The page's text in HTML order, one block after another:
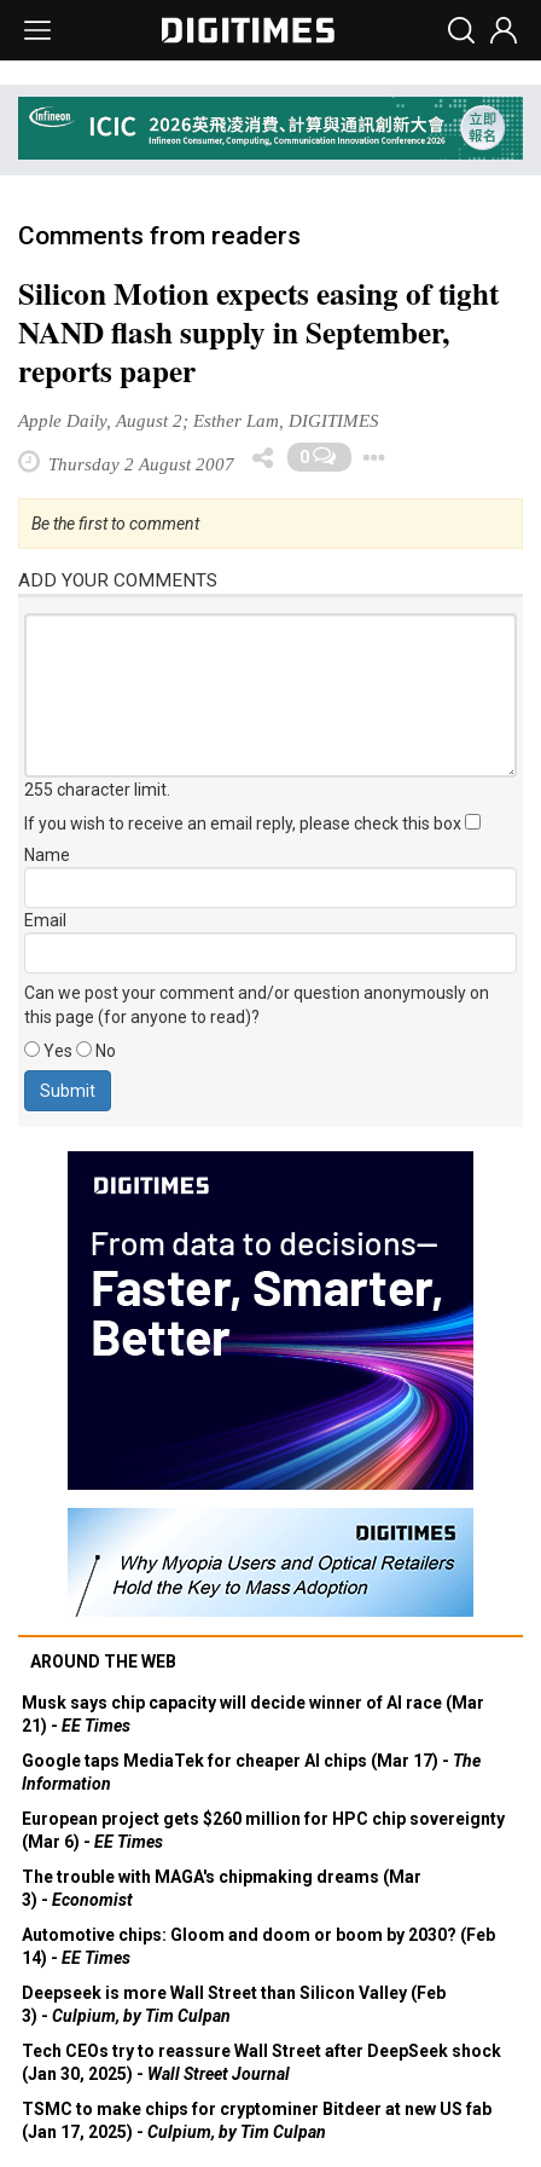
Comments from readers
Silicon Motion expects easing of tight
NAND flash supply in September,
reports paper
Apple Daily, August 2; Esther Lam, DIGITIMES
Thursday 2 August 2007 0
Be the first to comment
ADD YOUR COMMENTS
255 character limit
If you wish to receive an email reply, please check this box
Name
Email
Can we post your comment and/or question anonymously on
this page (for anyone to read)?
Yes
No
AROUND THE WEB
Musk says chip capacity will decide winner of AI race (Mar
21) - EE Times
Google taps MediaTek for cheaper AI chips (Mar 17) - The
Information
European project gets $260 million for HPC chip sovereignty
(Mar 6) - EE Times
The trouble with MAGA's chipmaking dreams (Mar
3) - Economist
Automotive chips: Gloom and doom or boom by 2030? (Feb
14) - EE Times
Deepseek is more Wall Street than Silicon Valley (Feb
3) - Culpium, by Tim Culpan
Tech CEOs try to reassure Wall Street after DeepSeek shock
(Jan 30, 2025) - Wall Street Journal
TSMC to make chips for cryptominer Bitdeer at new US fab
(Jan 17, 2025) - Culpium, by Tim Culpan